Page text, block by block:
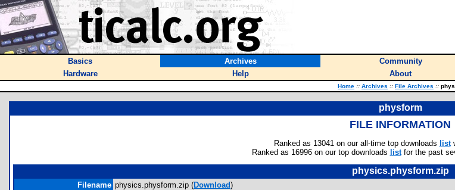
Basics Archives Community
Hardware
Help About
Home :: Archives :: File Archives ::
physform
FILE INFORMATION
Ranked as 13041 on our all-time top downloads list
Ranked as 16996 on our top downloads listfor the past
physics.physform.zip
Filename physics.physform.zip (Download)